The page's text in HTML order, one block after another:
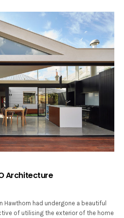
Architecture
had undergone a beautiful
of utilising the exterior of the home